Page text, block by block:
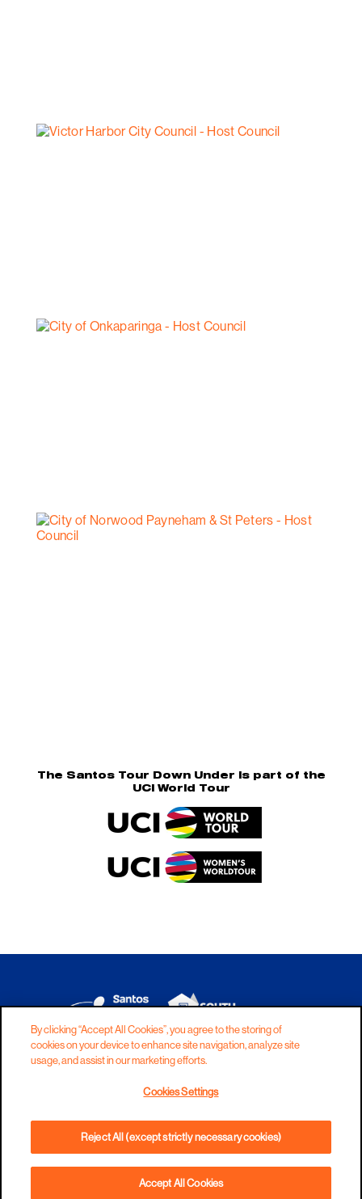
The Santos Tour Down Under is part of the
UCI World Tour
DISCLAIMER PRIVACY
COOKIES
TERMS AND CONDITIONS
By clicking “Accept All Cookies”, you agree to the storing of
cookies on your device to enhance site navigation, analyze site
usage, and assist in our marketing efforts.
Cookies Settings
Reject All (except strictly necessary cookies)
Accept All Cookies